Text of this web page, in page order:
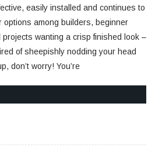
easily installed and continues to
options among builders, beginner
wanting a crisp finished look –
of sheepishly nodding your head
don’t worry! You’re